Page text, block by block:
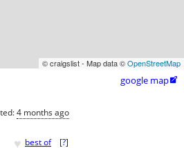
© craigslist - Map data ©OpenStreetMap
google map
4 months ago
♥ best of [?]